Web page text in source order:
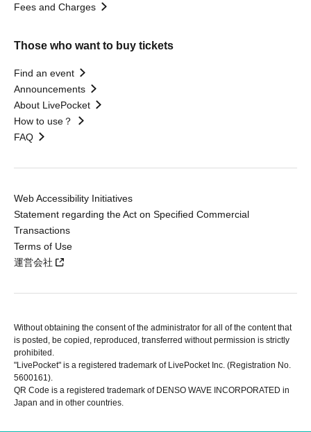
Fees and Charges
Those who want to buy tickets
Find an event
Announcements
About LivePocket
How to use？
FAQ
Web Accessibility Initiatives
Statement regarding the Act on Specified Commercial
Transactions
Terms of Use
運営会社
Without obtaining the consent of the administrator for all of the content that
is posted, be copied, reproduced, transferred without permission is strictly
prohibited.
"LivePocket" is a registered trademark of LivePocket Inc. (Registration No.
5600161).
QR Code is a registered trademark of DENSO WAVE INCORPORATED in
Japan and in other countries.